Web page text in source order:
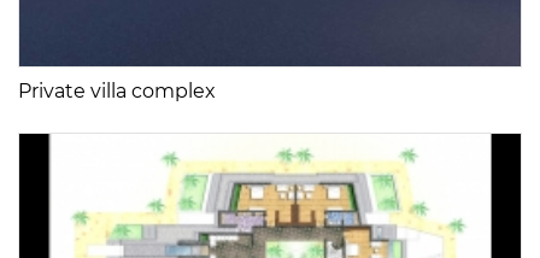
Private villa complex